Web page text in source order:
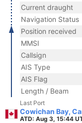
Current draught
Navigation Status
Position received
MMSI
Callsign
AIS Type
AIS Flag
Length / Beam
Last Port
Cowichan Bay,
ATD: Aug 3, 15:44